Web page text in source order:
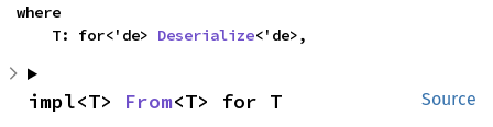
where
    T: for<'de>
Deserialize<'de>,
Source
impl<T> From<T> for T